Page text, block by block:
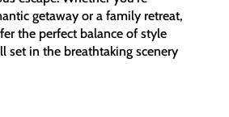
getaway or a family retreat,
the perfect balance of style
set in the breathtaking scenery